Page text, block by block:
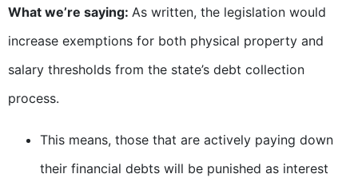
What we’re saying: As written, the legislation would
increase exemptions for both physical property and
salary thresholds from the state’s debt collection
process.
This means, those that are actively paying down
their financial debts will be punished as interest